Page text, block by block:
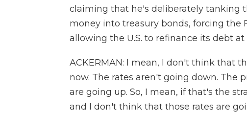
claiming that he's deliberately tanking
money into treasury bonds, forcing the
allowing the U.S. to refinance its debt
ACKERMAN: I mean, I don't think that
now. The rates aren't going down. The
are going up. So, I mean, if that's the
and I don't think that those rates are